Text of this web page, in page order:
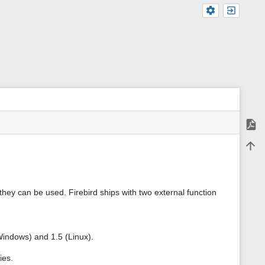
m
can be used. Firebird ships with two external function
and 1.5 (Linux).